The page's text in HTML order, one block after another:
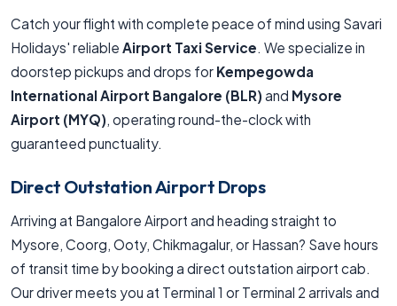
Catch your flight with complete peace of mind using Savari
Holidays' reliable Airport Taxi Service. We specialize in
doorstep pickups and drops for Kempegowda
International Airport Bangalore (BLR) and Mysore
Airport (MYQ), operating round-the-clock with
guaranteed punctuality.
Direct Outstation Airport Drops
Arriving at Bangalore Airport and heading straight to
Mysore, Coorg, Ooty, Chikmagalur, or Hassan? Save hours
of transit time by booking a direct outstation airport cab.
Our driver meets you at Terminal 1 or Terminal 2 arrivals and